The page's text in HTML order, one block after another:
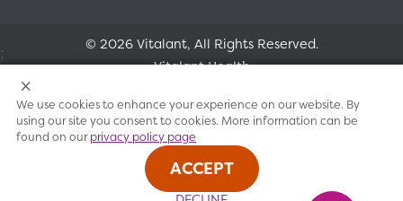
© 2026 Vitalant, All Rights Reserved.
Vitalant Health
Research
Terms of use
Privacy policy
;
We use cookies to enhance your experience on our website. By
using our site you consent to cookies. More information can be
found on ourprivacy policy page
ACCEPT